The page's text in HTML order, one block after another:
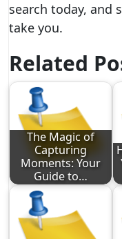
search today, and
take you.
Related
The Magic of
Capturing
Moments: Your
Guide to…